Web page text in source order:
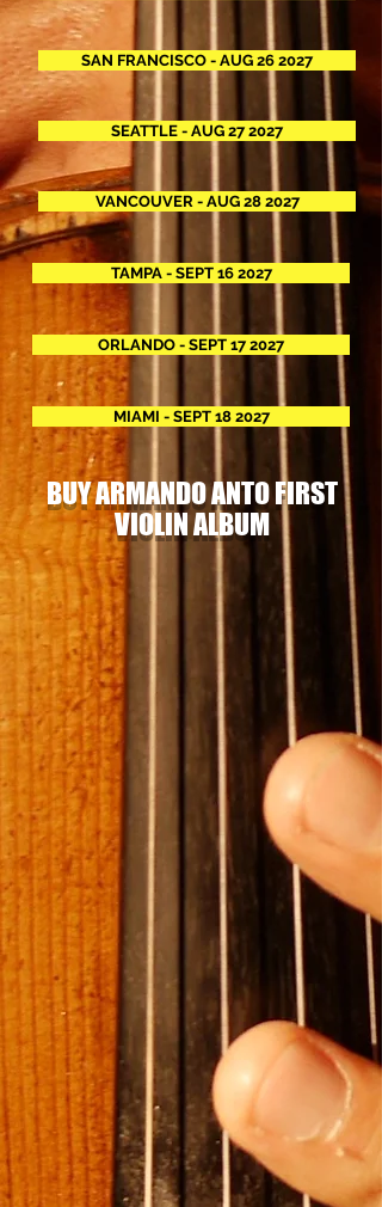
SAN FRANCISCO - AUG 26 2027
SEATTLE - AUG 27 2027
VANCOUVER - AUG 28 2027
TAMPA - SEPT 16 2027
ORLANDO - SEPT 17 2027
MIAMI - SEPT 18 2027
BUY ARMANDO ANTO FIRST
VIOLIN ALBUM